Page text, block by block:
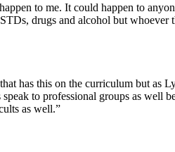
to me. It could happen to
drugs and alcohol but whoever
has this on the curriculum but as
to professional groups as well
as well.”